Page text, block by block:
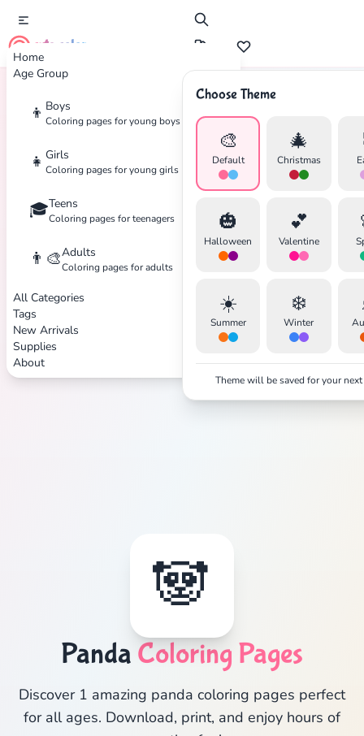
Home
Age Group
👦 Boys
Coloring pages for young boys
👧 Girls
Coloring pages for young girls
🎓Teens
Coloring pages for teenagers
👨‍🎨Adults
Coloring pages for adults
All Categories
Tags
New Arrivals
Supplies
About
cute color
Choose Theme
🎨
Default
🎄
Christmas
🎃
Halloween
💕
Valentine
☀️
Summer
❄️
Winter
Theme will be saved for your
Home Tags Panda
🐼
Panda Coloring Pages
Discover 1 amazing panda coloring pages perfect
for all ages. Download, print, and enjoy hours of